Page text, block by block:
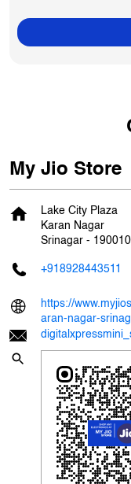
My Jio Store
Lake City Plaza
Karan Nagar
Srinagar - 190010
+918928443511
https://
aran-nagar-